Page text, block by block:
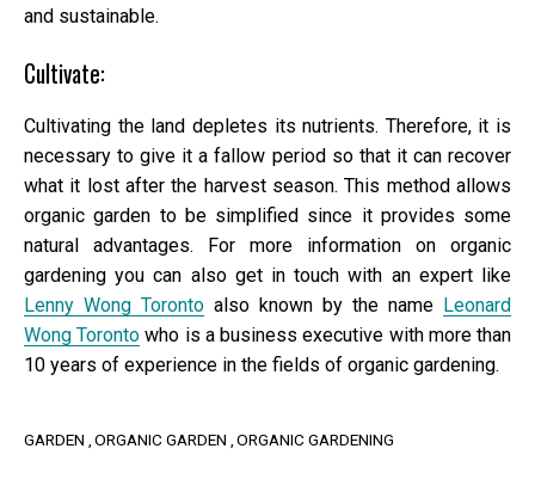
and sustainable.
Cultivate:
Cultivating the land depletes its nutrients. Therefore, it is
necessary to give it a fallow period so that it can recover
what it lost after the harvest season. This method allows
organic garden to be simplified since it provides some
natural advantages. For more information on organic
gardening you can also get in touch with an expert like
Lenny Wong Toronto also known by the name Leonard
Wong Toronto who is a business executive with more than
10 years of experience in the fields of organic gardening.
GARDEN ORGANIC GARDEN ORGANIC GARDENING